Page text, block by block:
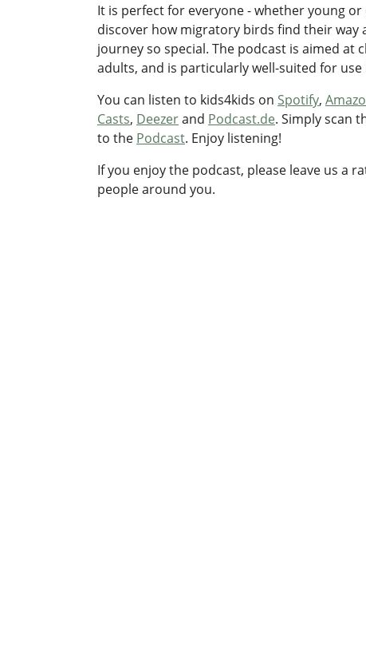
It is perfect for everyone - whether young
discover how migratory birds find their way
journey so special. The podcast is aimed at
adults, and is particularly well-suited for
You can listen to kids4kids on Spotify,
Casts, Deezerand Podcast.de. Simply scan
to the Podcast. Enjoy listening!
If you enjoy the podcast, please leave us a
people around you.